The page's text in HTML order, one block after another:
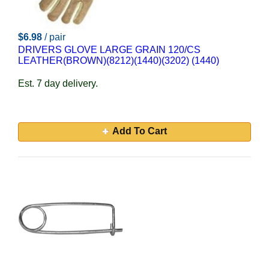
$6.98 / pair
DRIVERS GLOVE LARGE GRAIN 120/CS
LEATHER(BROWN)(8212)(1440)(3202) (1440)
Est. 7 day delivery.
Add To Cart